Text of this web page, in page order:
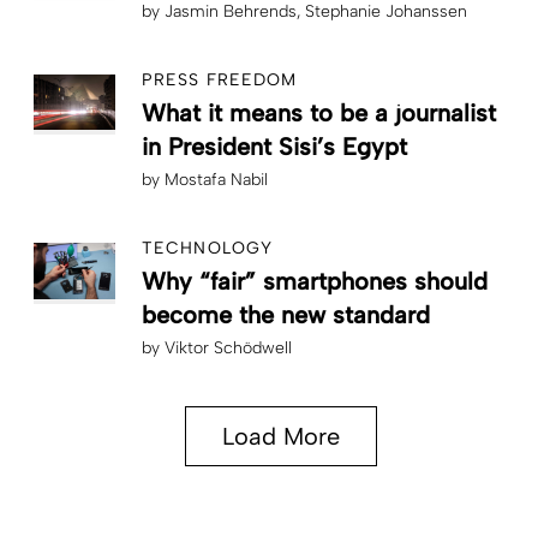
by Jasmin Behrends Stephanie Johanssen
PRESS FREEDOM
What it means to be a journalist
in President Sisi’s Egypt
by Mostafa Nabil
TECHNOLOGY
Why “fair” smartphones should
become the new standard
by Viktor Schödwell
Load More